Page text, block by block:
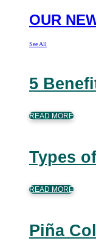
OUR
See All
5
READ MORE
Types
READ MORE
Piña